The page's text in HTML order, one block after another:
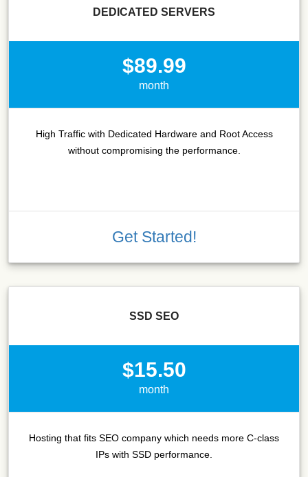
DEDICATED SERVERS
$89.99
month
High Traffic with Dedicated Hardware and Root Access
without compromising the performance.
Get Started!
SSD SEO
$15.50
month
Hosting that fits SEO company which needs more C-class
IPs with SSD performance.